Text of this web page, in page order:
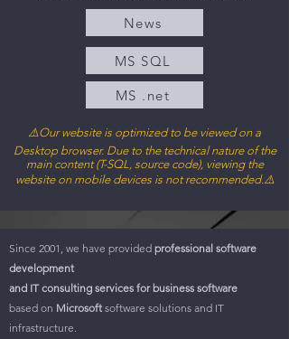
News
MS SQL
MS .net
⚠️Our website is optimized to be viewed on a
Desktop browser. Due to the technical nature of the
main content (T-SQL, source code), viewing the
website on mobile devices is not recommended.⚠️
Since 2001, we have provided professional software
development
and IT consulting services for business software
based on Microsoftsoftware solutions and IT
infrastructure.